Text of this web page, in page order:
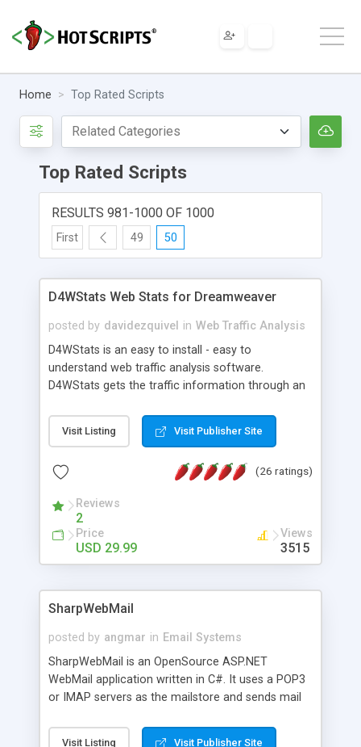
Home Top Rated Scripts
Top Rated Scripts
RESULTS 981-1000 OF 1000
First 49 50
D4WStats Web Stats for Dreamweaver
posted by davidezquivel in Web Traffic Analysis
D4WStats is an easy to install - easy to
understand web traffic analysis software.
D4WStats gets the traffic information through an
and register the real user visits creating a lot of
useful reports designed to marketing and search
packed as Dreamweaver extension allowing to be
menu. The requirements and server load are
minimums.
Visit Listing Visit Publisher Site
(26 ratings)
Reviews
2
Price
USD 29.99
Views
3515
SharpWebMail
posted by angmar in Email Systems
SharpWebMail is an OpenSource ASP.NET
WebMail application written in C#. It uses a POP3
or IMAP servers as the mailstore and sends mail
messages, search your inbox, read complex mime
Visit Listing Visit Publisher Site